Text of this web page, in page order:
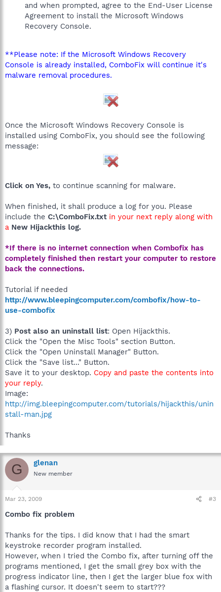
and when prompted, agree to the End-User License
Agreement to install the Microsoft Windows
Recovery Console.
**Please note: If the Microsoft Windows Recovery
Console is already installed, ComboFix will continue it's
malware removal procedures.
Once the Microsoft Windows Recovery Console is
installed using ComboFix, you should see the following
message:
Click on Yes, to continue scanning for malware.
When finished, it shall produce a log for you. Please
include the C:\ComboFix.txt in your next reply along with
a New Hijackthis log.
*If there is no internet connection when Combofix has
completely finished then restart your computer to restore
back the connections.
Tutorial if needed
http://www.bleepingcomputer.com/combofix/how-to-
use-combofix
3) Post also an uninstall list: Open Hijackthis.
Click the "Open the Misc Tools" section Button.
Click the "Open Uninstall Manager" Button.
Click the "Save list..." Button.
Save it to your desktop. Copy and paste the contents into
your reply.
Image:
http://img.bleepingcomputer.com/tutorials/hijackthis/unin
stall-man.jpg
Thanks
G glenan
New member
Mar 23, 2009 #3
Combo fix problem
Thanks for the tips. I did know that I had the smart
keystroke recorder program installed.
However, when I tried the Combo fix, after turning off the
programs mentioned, I get the small grey box with the
progress indicator line, then I get the larger blue fox with
a flashing cursor. It doesn't seem to start???